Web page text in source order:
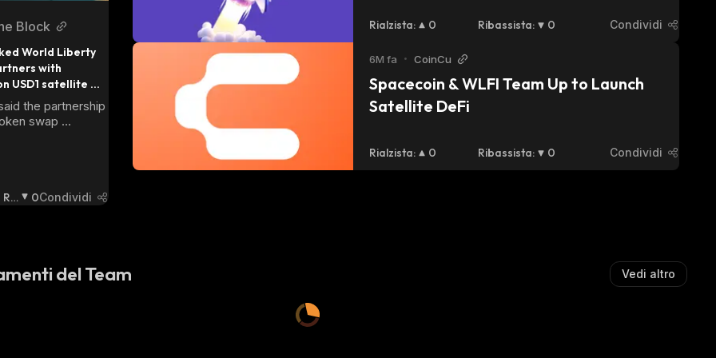
Block
World Liberty
with
USD1 satellite
the partnership
swap
Ri
0Condividi
Rialzista: 0 Ribassista: 0 Condividi
6M fa • CoinCu
Spacecoin & WLFI Team Up to Launch
Satellite DeFi
Rialzista: 0 Ribassista: 0 Condividi
del Team Vedi altro